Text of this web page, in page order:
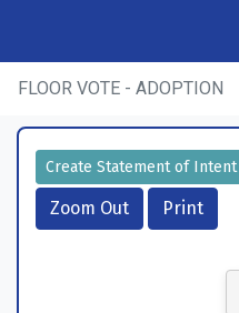
FLOOR VOTE - ADOPTION
Create Statement of Intent
Zoom Out
Print